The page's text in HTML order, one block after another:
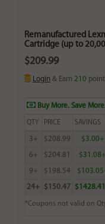
Remanufactured
Cartridge (up to
$209.99
Login & Earn 210
Buy More. Save
QTY PRICE SAVINGS
3+ $208.99 $3.00+
6+ $204.81 $31.08+
9+ $198.54
24+ $150.47
*Coupons not valid on